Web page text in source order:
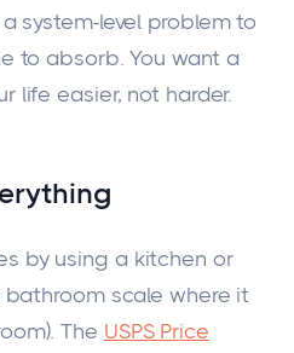
system-level problem to
to absorb. You want a
life easier, not harder.
by using a kitchen or
scale where it
The USPS Price